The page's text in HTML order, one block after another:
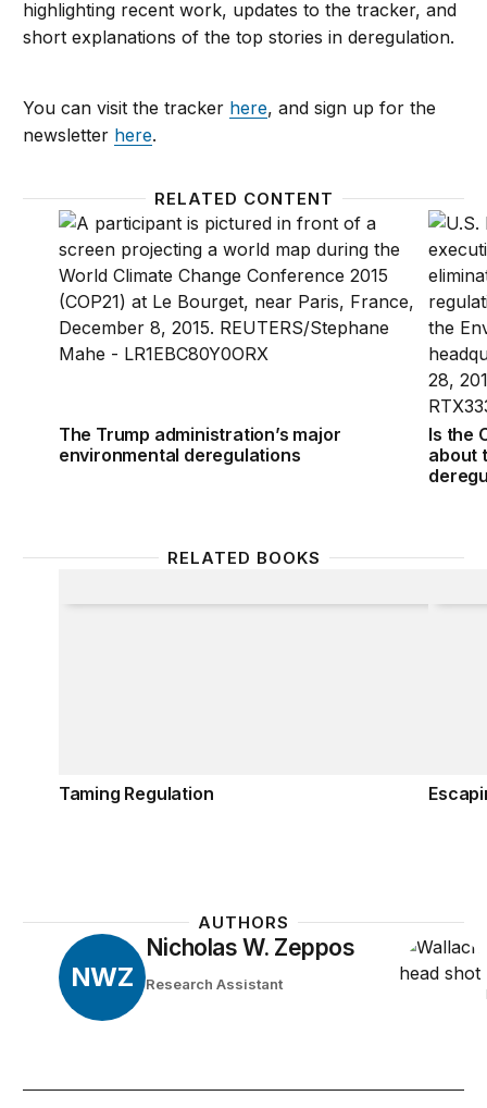
highlighting recent work, updates to the tracker, and
short explanations of the top stories in deregulation.
You can visit the tracker here, and sign up for the
newsletter here.
RELATED CONTENT
The Trump administration’s major environmental
The Trump administration’s major
environmental deregulations
Is the
Is the
about
RELATED BOOKS
Taming Regulation
AUTHORS
NWZ
Nicholas W. Zeppos
Research Assistant